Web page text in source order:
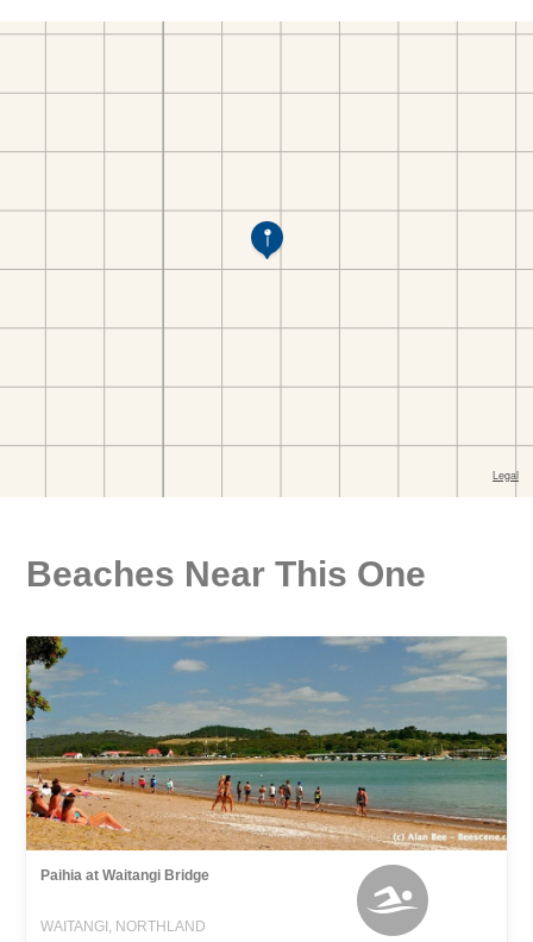
Beaches Near This One
Paihia at Waitangi Bridge
WAITANGI, NORTHLAND